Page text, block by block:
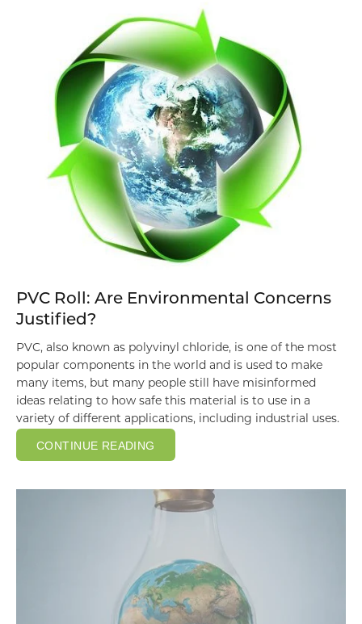
PVC Roll: Are Environmental Concerns
Justified?
PVC, also known as polyvinyl chloride, is one of the most
popular components in the world and is used to make
many items, but many people still have misinformed
ideas relating to how safe this material is to use in a
variety of different applications, including industrial uses.
CONTINUE READING